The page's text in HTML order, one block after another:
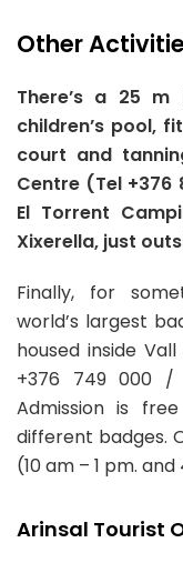
Other
There’s a 25
children’s pool,
court and
Centre (Tel +376
El Torrent
Xixerella, just
Finally, for
world’s largest
housed inside
+376 749 000 /
Admission is
different badges.
(10 am – 1 pm.
Arinsal Tourist